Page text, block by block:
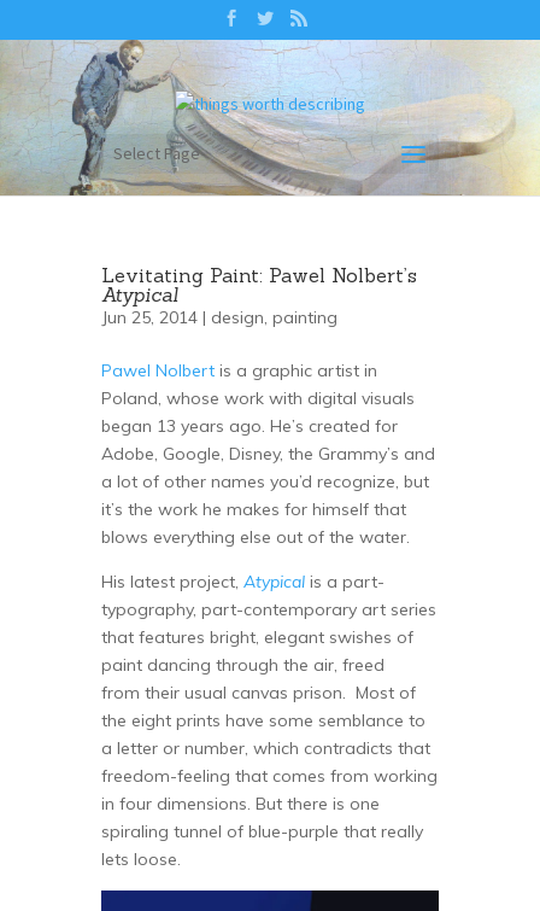
Select Page
Levitating Paint: Pawel Nolbert’s
Atypical
Jun 25, 2014 | design, painting
Pawel Nolbert is a graphic artist in
Poland, whose work with digital visuals
began 13 years ago. He’s created for
Adobe, Google, Disney, the Grammy’s and
a lot of other names you’d recognize, but
it’s the work he makes for himself that
blows everything else out of the water.
His latest project, Atypical is a part-
typography, part-contemporary art series
that features bright, elegant swishes of
paint dancing through the air, freed
from their usual canvas prison. Most of
the eight prints have some semblance to
a letter or number, which contradicts that
freedom-feeling that comes from working
in four dimensions. But there is one
spiraling tunnel of blue-purple that really
lets loose.